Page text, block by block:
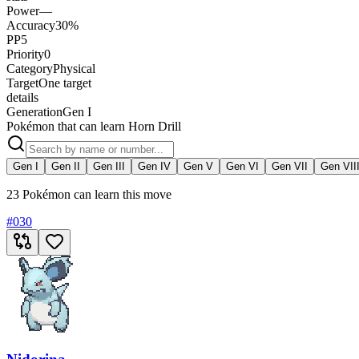
Power—
Accuracy30%
PP5
Priority0
CategoryPhysical
TargetOne target
details
GenerationGen I
Pokémon that can learn Horn Drill
Gen I Gen II Gen III Gen IV Gen V Gen VI Gen VII Gen VIII
23 Pokémon can learn this move
#030